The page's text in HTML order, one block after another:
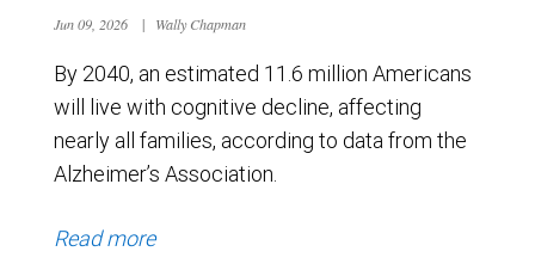
Jun 09, 2026 | Wally Chapman
By 2040, an estimated 11.6 million Americans
will live with cognitive decline, affecting
nearly all families, according to data from the
Alzheimer’s Association.
Read more